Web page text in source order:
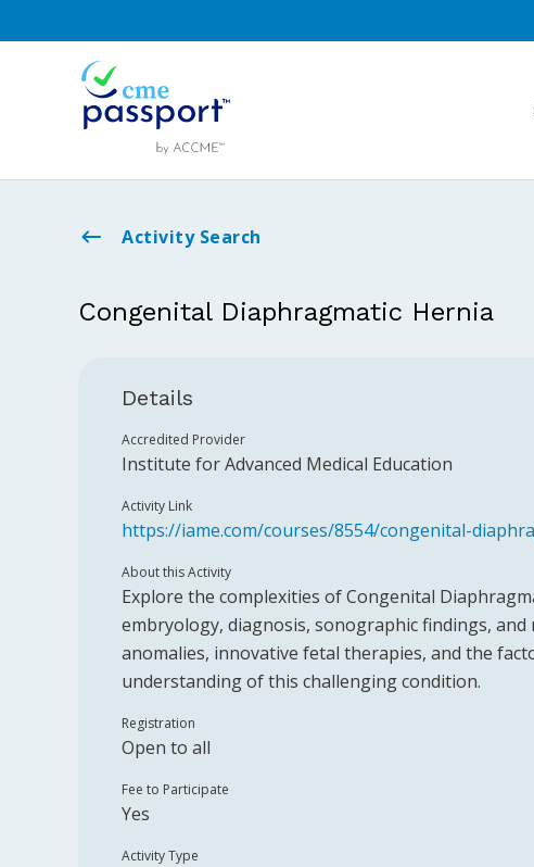
Activity Search
Congenital Diaphragmatic Hernia
Details
Accredited Provider
Institute for Advanced Medical Education
Activity Link
https://iame.com/courses/8554/congenital-
About this Activity
Explore the complexities of Congenital
embryology, diagnosis, sonographic findings,
anomalies, innovative fetal therapies, and the
understanding of this challenging condition.
Registration
Open to all
Fee to Participate
Yes
Activity Type